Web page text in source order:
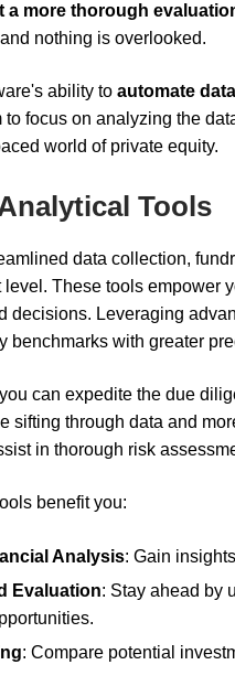
a more thorough
nothing is overlooked.
ability to automate
focus on analyzing the
world of private equity.
Tools
data collection,
level. These tools empower
decisions. Leveraging
benchmarks with greater
can expedite the due
sifting through data and
in thorough risk
benefit you:
Analysis: Gain
Evaluation: Stay ahead by
: Compare potential